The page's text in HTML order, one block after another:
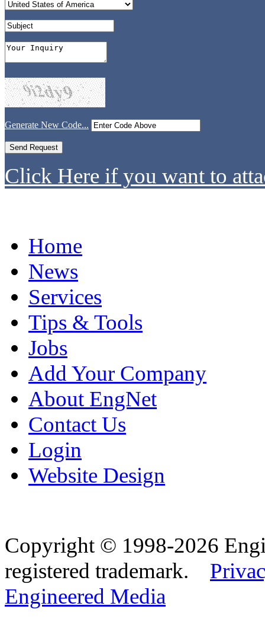
Generate New Code...
Click Here if you want to
Home
News
Services
Tips & Tools
Jobs
Add Your Company
About EngNet
Contact Us
Login
Website Design
Copyright © 1998-2026
registered trademark.
Engineered Media